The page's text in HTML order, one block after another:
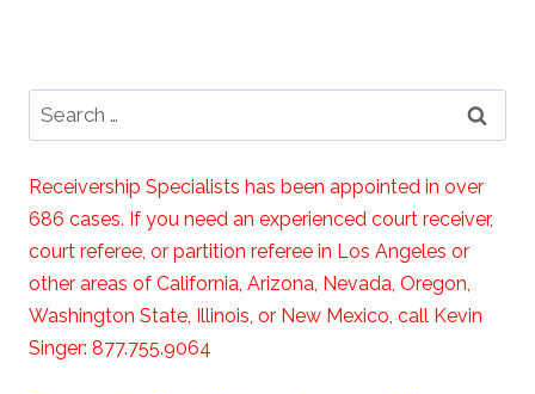
Search
for:
Receivership Specialists has been appointed in over
686 cases. If you need an experienced court receiver,
court referee, or partition referee in Los Angeles or
other areas of California, Arizona, Nevada, Oregon,
Washington State, Illinois, or New Mexico, call Kevin
Singer: 877.755.9064